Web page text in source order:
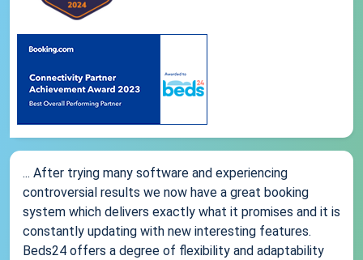
... After trying many software and experiencing
controversial results we now have a great booking
system which delivers exactly what it promises and it is
constantly updating with new interesting features.
Beds24 offers a degree of flexibility and adaptability